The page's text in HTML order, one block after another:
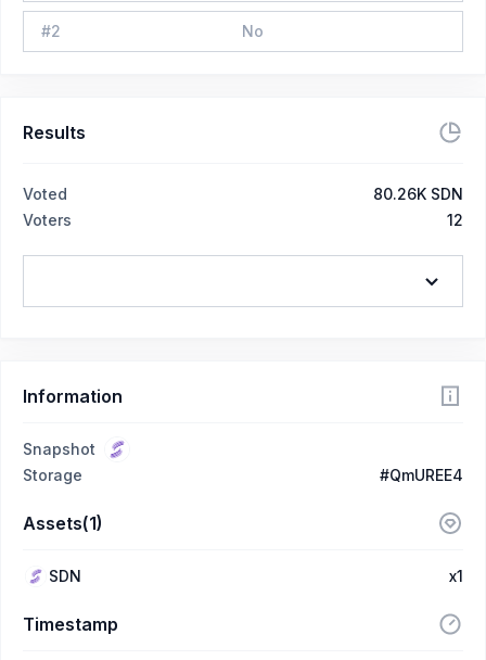
#2 No
Results
Voted
80.26K SDN
Voters
12
Information
Snapshot
Storage
#QmUREE4
Assets(1)
SDN x1
Timestamp